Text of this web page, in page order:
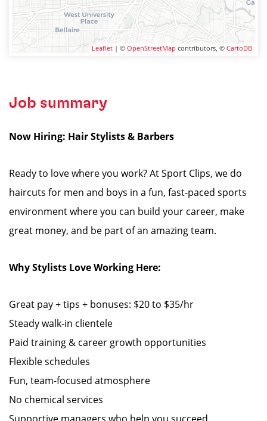
Leaflet | © OpenStreetMap contributors, © CartoDB
Job summary
Now Hiring: Hair Stylists & Barbers
Ready to love where you work? At Sport Clips, we do
haircuts for men and boys in a fun, fast-paced sports
environment where you can build your career, make
great money, and be part of an amazing team.
Why Stylists Love Working Here:
Great pay + tips + bonuses: $20 to $35/hr
Steady walk-in clientele
Paid training & career growth opportunities
Flexible schedules
Fun, team-focused atmosphere
No chemical services